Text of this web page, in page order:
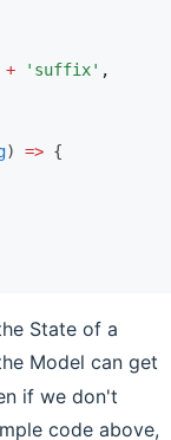
+ 'suffix' ,
) => {
State of a
Model can get
if we don't
code above,